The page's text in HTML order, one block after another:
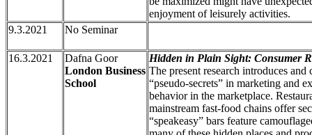
enjoyment of leisurely activities.
9.3.2021
No Seminar
16.3.2021
Dafna Goor
London Business
School
Hidden in Plain Sight: Consumer
The present research introduces
“pseudo-secrets” in marketing and
behavior in the marketplace.
mainstream fast-food chains offer
“speakeasy” bars feature